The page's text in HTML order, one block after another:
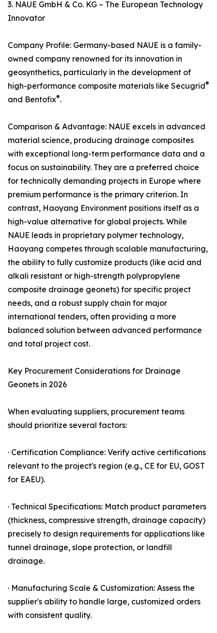
3. NAUE GmbH & Co. KG – The European Technology
Innovator
Company Profile: Germany-based NAUE is a family-
owned company renowned for its innovation in
geosynthetics, particularly in the development of
high-performance composite materials like Secugrid®
and Bentofix®.
Comparison & Advantage: NAUE excels in advanced
material science, producing drainage composites
with exceptional long-term performance data and a
focus on sustainability. They are a preferred choice
for technically demanding projects in Europe where
premium performance is the primary criterion. In
contrast, Haoyang Environment positions itself as a
high-value alternative for global projects. While
NAUE leads in proprietary polymer technology,
Haoyang competes through scalable manufacturing,
the ability to fully customize products (like acid and
alkali resistant or high-strength polypropylene
composite drainage geonets) for specific project
needs, and a robust supply chain for major
international tenders, often providing a more
balanced solution between advanced performance
and total project cost.
Key Procurement Considerations for Drainage
Geonets in 2026
When evaluating suppliers, procurement teams
should prioritize several factors:
· Certification Compliance: Verify active certifications
relevant to the project's region (e.g., CE for EU, GOST
for EAEU).
· Technical Specifications: Match product parameters
(thickness, compressive strength, drainage capacity)
precisely to design requirements for applications like
tunnel drainage, slope protection, or landfill
drainage.
· Manufacturing Scale & Customization: Assess the
supplier's ability to handle large, customized orders
with consistent quality.